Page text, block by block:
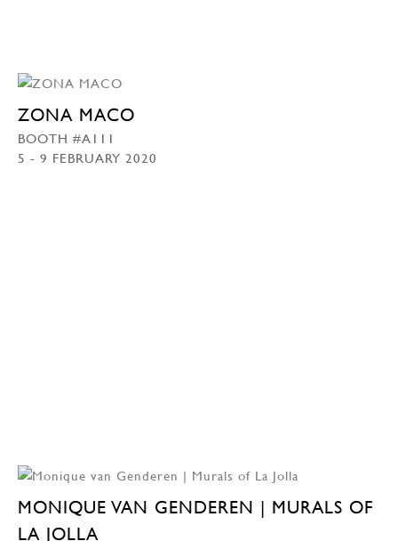
ZONA MACO
BOOTH #A111
5 - 9 FEBRUARY 2020
MONIQUE VAN GENDEREN | MURALS OF
LA JOLLA